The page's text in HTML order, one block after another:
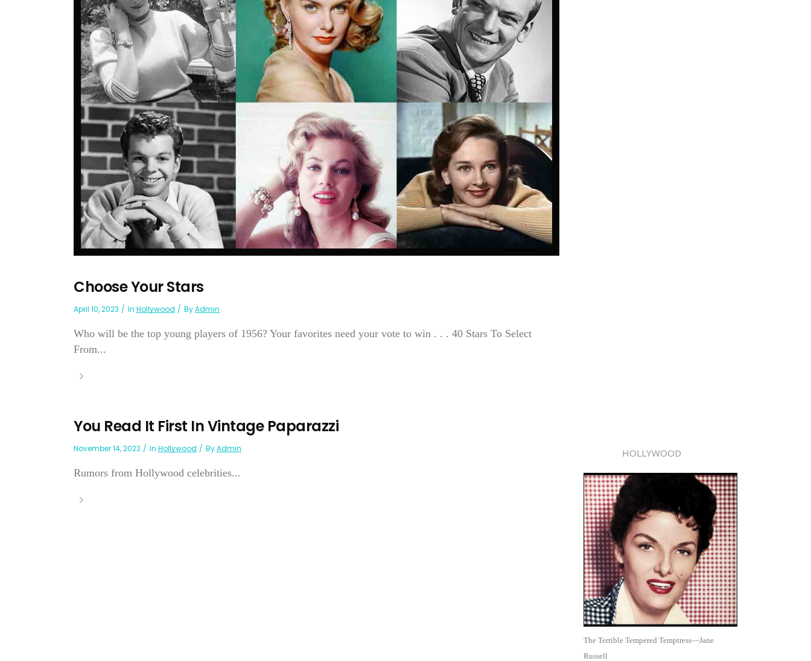
Choose Your Stars
April 10, 2023 In Hollywood ByAdmin
Who will be the top young players of 1956? Your favorites need your vote to win . . . 40 Stars To Select
From...
You Read It First In Vintage Paparazzi
November 14, 2022 In Hollywood ByAdmin
Rumors from Hollywood celebrities...
HOLLYWOOD
The Terrible Tempered Temptress—Jane
Russell